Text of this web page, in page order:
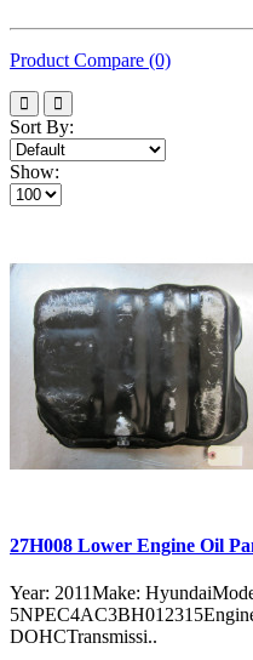
Product Compare (0)
Sort By:
Show:
27H008 Lower Engine Oil
Year: 2011Make:
DOHCTransmissi..